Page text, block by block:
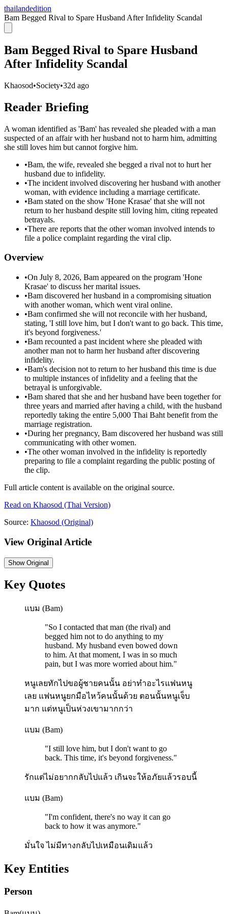
thailandedition
Bam Begged Rival to Spare Husband After Infidelity Scandal
Bam Begged Rival to Spare Husband
After Infidelity Scandal
Khaosod•Society•32d ago
Reader Briefing
A woman identified as 'Bam' has revealed she pleaded with a man
suspected of an affair with her husband not to harm him, admitting
she still loves him but cannot forgive him.
•Bam, the wife, revealed she begged a rival not to hurt her
husband due to infidelity.
•The incident involved discovering her husband with another
woman, with evidence including a marriage certificate.
•Bam stated on the show 'Hone Krasae' that she will not
return to her husband despite still loving him, citing repeated
betrayals.
•There are reports that the other woman involved intends to
file a police complaint regarding the viral clip.
Overview
•On July 8, 2026, Bam appeared on the program 'Hone
Krasae' to discuss her marital issues.
•Bam discovered her husband in a compromising situation
with another woman, which went viral online.
•Bam confirmed she will not reconcile with her husband,
stating, 'I still love him, but I don't want to go back. This time,
it's beyond forgiveness.'
•Bam recounted a past incident where she pleaded with
another man not to harm her husband after discovering
infidelity.
•Bam's decision not to return to her husband this time is due
to multiple instances of infidelity and a feeling that the
betrayal is unforgivable.
•Bam shared that she and her husband have been together for
three years and married after having a child, with the husband
reportedly taking the entire 5,000 Thai Baht benefit from the
marriage registration.
•During her pregnancy, Bam discovered her husband was still
communicating with other women.
•The other woman involved in the infidelity is reportedly
preparing to file a complaint regarding the public posting of
the clip.
Full article content is available on the original source.
Read on Khaosod (Thai Version)
Source: Khaosod (Original)
View Original Article
ShowOriginal
Key Quotes
แบม (Bam)
"So I contacted that man (the rival) and
begged him not to do anything to my
husband. My husband even bowed down
to him. At that moment, I was in so much
pain, but I was more worried about him."
หนูเลยทักไปขอผู้ชายคนนั้น อย่าทำอะไรแฟนหนู
เลย แฟนหนูยกมือไหว้คนนั้นด้วย ตอนนั้นหนูเจ็บ
มาก แต่หนูเป็นห่วงเขามากกว่า
แบม (Bam)
"I still love him, but I don't want to go
back. This time, it's beyond forgiveness."
รักแต่ไม่อยากกลับไปแล้ว เกินจะให้อภัยแล้วรอบนี้
แบม (Bam)
"I'm confident, there's no way it can go
back to how it was anymore."
มั่นใจ ไม่มีทางกลับไปเหมือนเดิมแล้ว
Key Entities
Person